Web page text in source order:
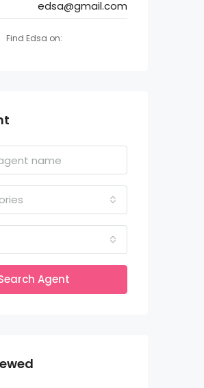
edsa@gmail.com
Find Edsa on:
Agent